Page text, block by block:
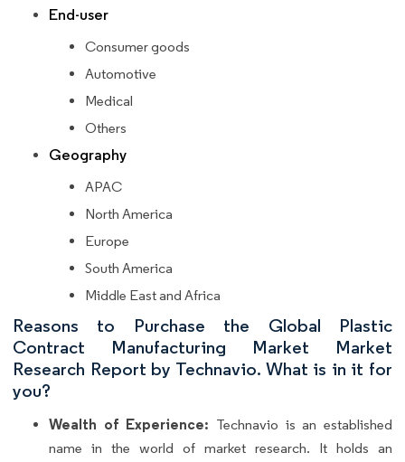
End-user
Consumer goods
Automotive
Medical
Others
Geography
APAC
North America
Europe
South America
Middle East and Africa
Reasons to Purchase the Global Plastic
Contract Manufacturing Market Market
Research Report by Technavio. What is in it for
you?
Wealth of Experience: Technavio is an established
name in the world of market research. It holds an